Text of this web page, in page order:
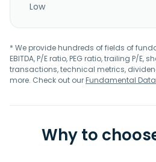
Low
* We provide hundreds of fields of
EBITDA, P/E ratio, PEG ratio, trailing P/E,
transactions, technical metrics,
more. Check out ourFundamental Data
Why to